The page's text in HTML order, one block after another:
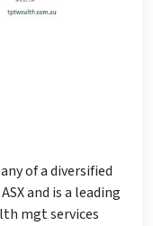
of a diversified
and is a leading
mgt services